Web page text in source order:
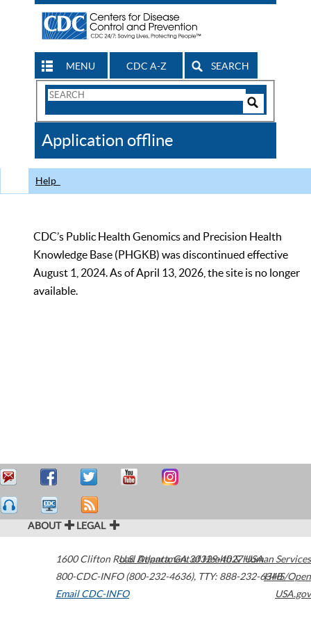
MENU CDC A-Z SEARCH
Search
CDC
Application offline
Help
CDC’s Public Health Genomics and Precision Health
Knowledge Base (PHGKB) was discontinued effective
August 1, 2024. As of April 13, 2026, the site is no longer
available.
ABOUT LEGAL
1600 Clifton Road Atlanta,GA30329-4027USA
800-CDC-INFO (800-232-4636), TTY: 888-232-6348
Email CDC-INFO
U.S. Department of Health & Human Services
HHS/Open
USA.gov